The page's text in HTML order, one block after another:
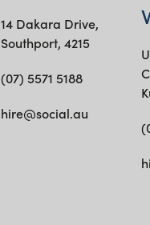
14 Dakara Drive,
Southport, 4215
(07) 5571 5188
hire@social.au